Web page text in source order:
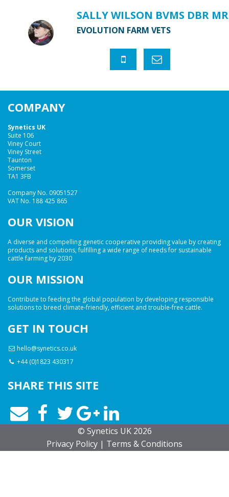
SALLY WILSON BVMS DBR
EVOLUTION FARM VETS
COMPANY
Synetics UK
Suite 106
Viney Court
Viney Street
Taunton
Somerset
TA1 3FB
Company No. 09051527
VAT No. 188 425 865
OUR VISION
A diverse and compelling genetic cooperative providing value by creating
products and solutions, fulfilling a wide range of needs for sustainable
cattle farming by 2030
OUR MISSION
Contribute to feeding the global population by developing responsible
solutions to breed climate-friendly, efficient and trouble-free cattle.
GET IN TOUCH
hello@synetics.co.uk
+44 (0)1823 430317
SHARE THIS SITE
© Synetics UK 2026
Privacy Policy | Terms & Conditions